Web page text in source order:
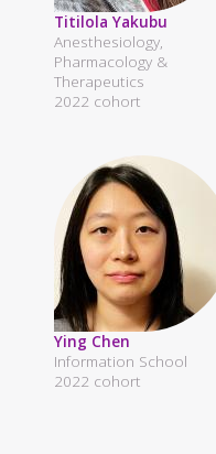
Titilola Yakubu
Anesthesiology,
Pharmacology &
Therapeutics
2022 cohort
Ying Chen
Information School
2022 cohort